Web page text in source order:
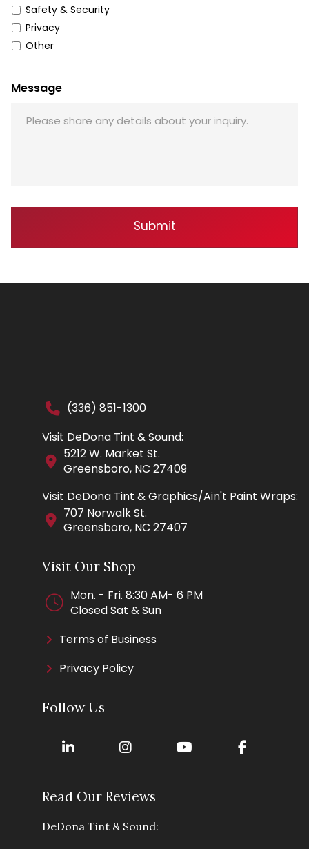
Safety & Security
Privacy
Other
Message
(336) 851-1300
Visit DeDona Tint & Sound:
5212 W. Market St.
Greensboro, NC 27409
Visit DeDona Tint & Graphics/Ain't Paint Wraps:
707 Norwalk St.
Greensboro, NC 27407
Visit Our Shop
Mon. - Fri. 8:30 AM- 6 PM
Closed Sat & Sun
Terms of Business
Privacy Policy
Follow Us
Read Our Reviews
DeDona Tint & Sound: